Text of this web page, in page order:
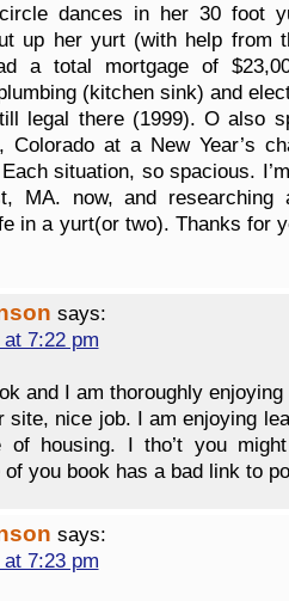
dances in her 30 foot
up her yurt (with help from
a total mortgage of
(kitchen sink) and
legal there (1999). O also
Colorado at a New Year’s
situation, so spacious.
MA. now, and researching
in a yurt(or two). Thanks for
says:
7:22 pm
and I am thoroughly enjoying
site, nice job. I am enjoying
of housing. I tho’t you
of you book has a bad link to
says:
7:23 pm